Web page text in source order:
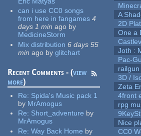
can i use CC0 songs
from here in fangames 4
days 1 min ago by
MedicineStorm
Mix distribution 6 days 55
min ago by glitchart
Recent Comments - (view
more)
Re: Spida's Music pack 1
by MrAmogus
Re: Short_adventure by
MrAmogus
Re:Way Back Home by
A
2D
One a
Joth :
Pac-
3D /
Zeta
4front
rpg
Nice
CC0